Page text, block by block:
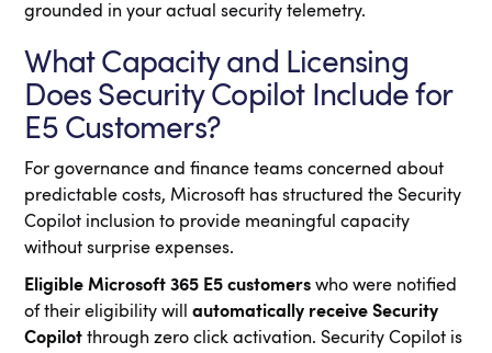
grounded in your actual security telemetry.
What Capacity and Licensing
Does Security Copilot Include for
E5 Customers?
For governance and finance teams concerned about
predictable costs, Microsoft has structured the Security
Copilot inclusion to provide meaningful capacity
without surprise expenses.
Eligible Microsoft 365 E5 customers who were notified
of their eligibility willautomatically receive Security
Copilot through zero click activation. Security Copilot is